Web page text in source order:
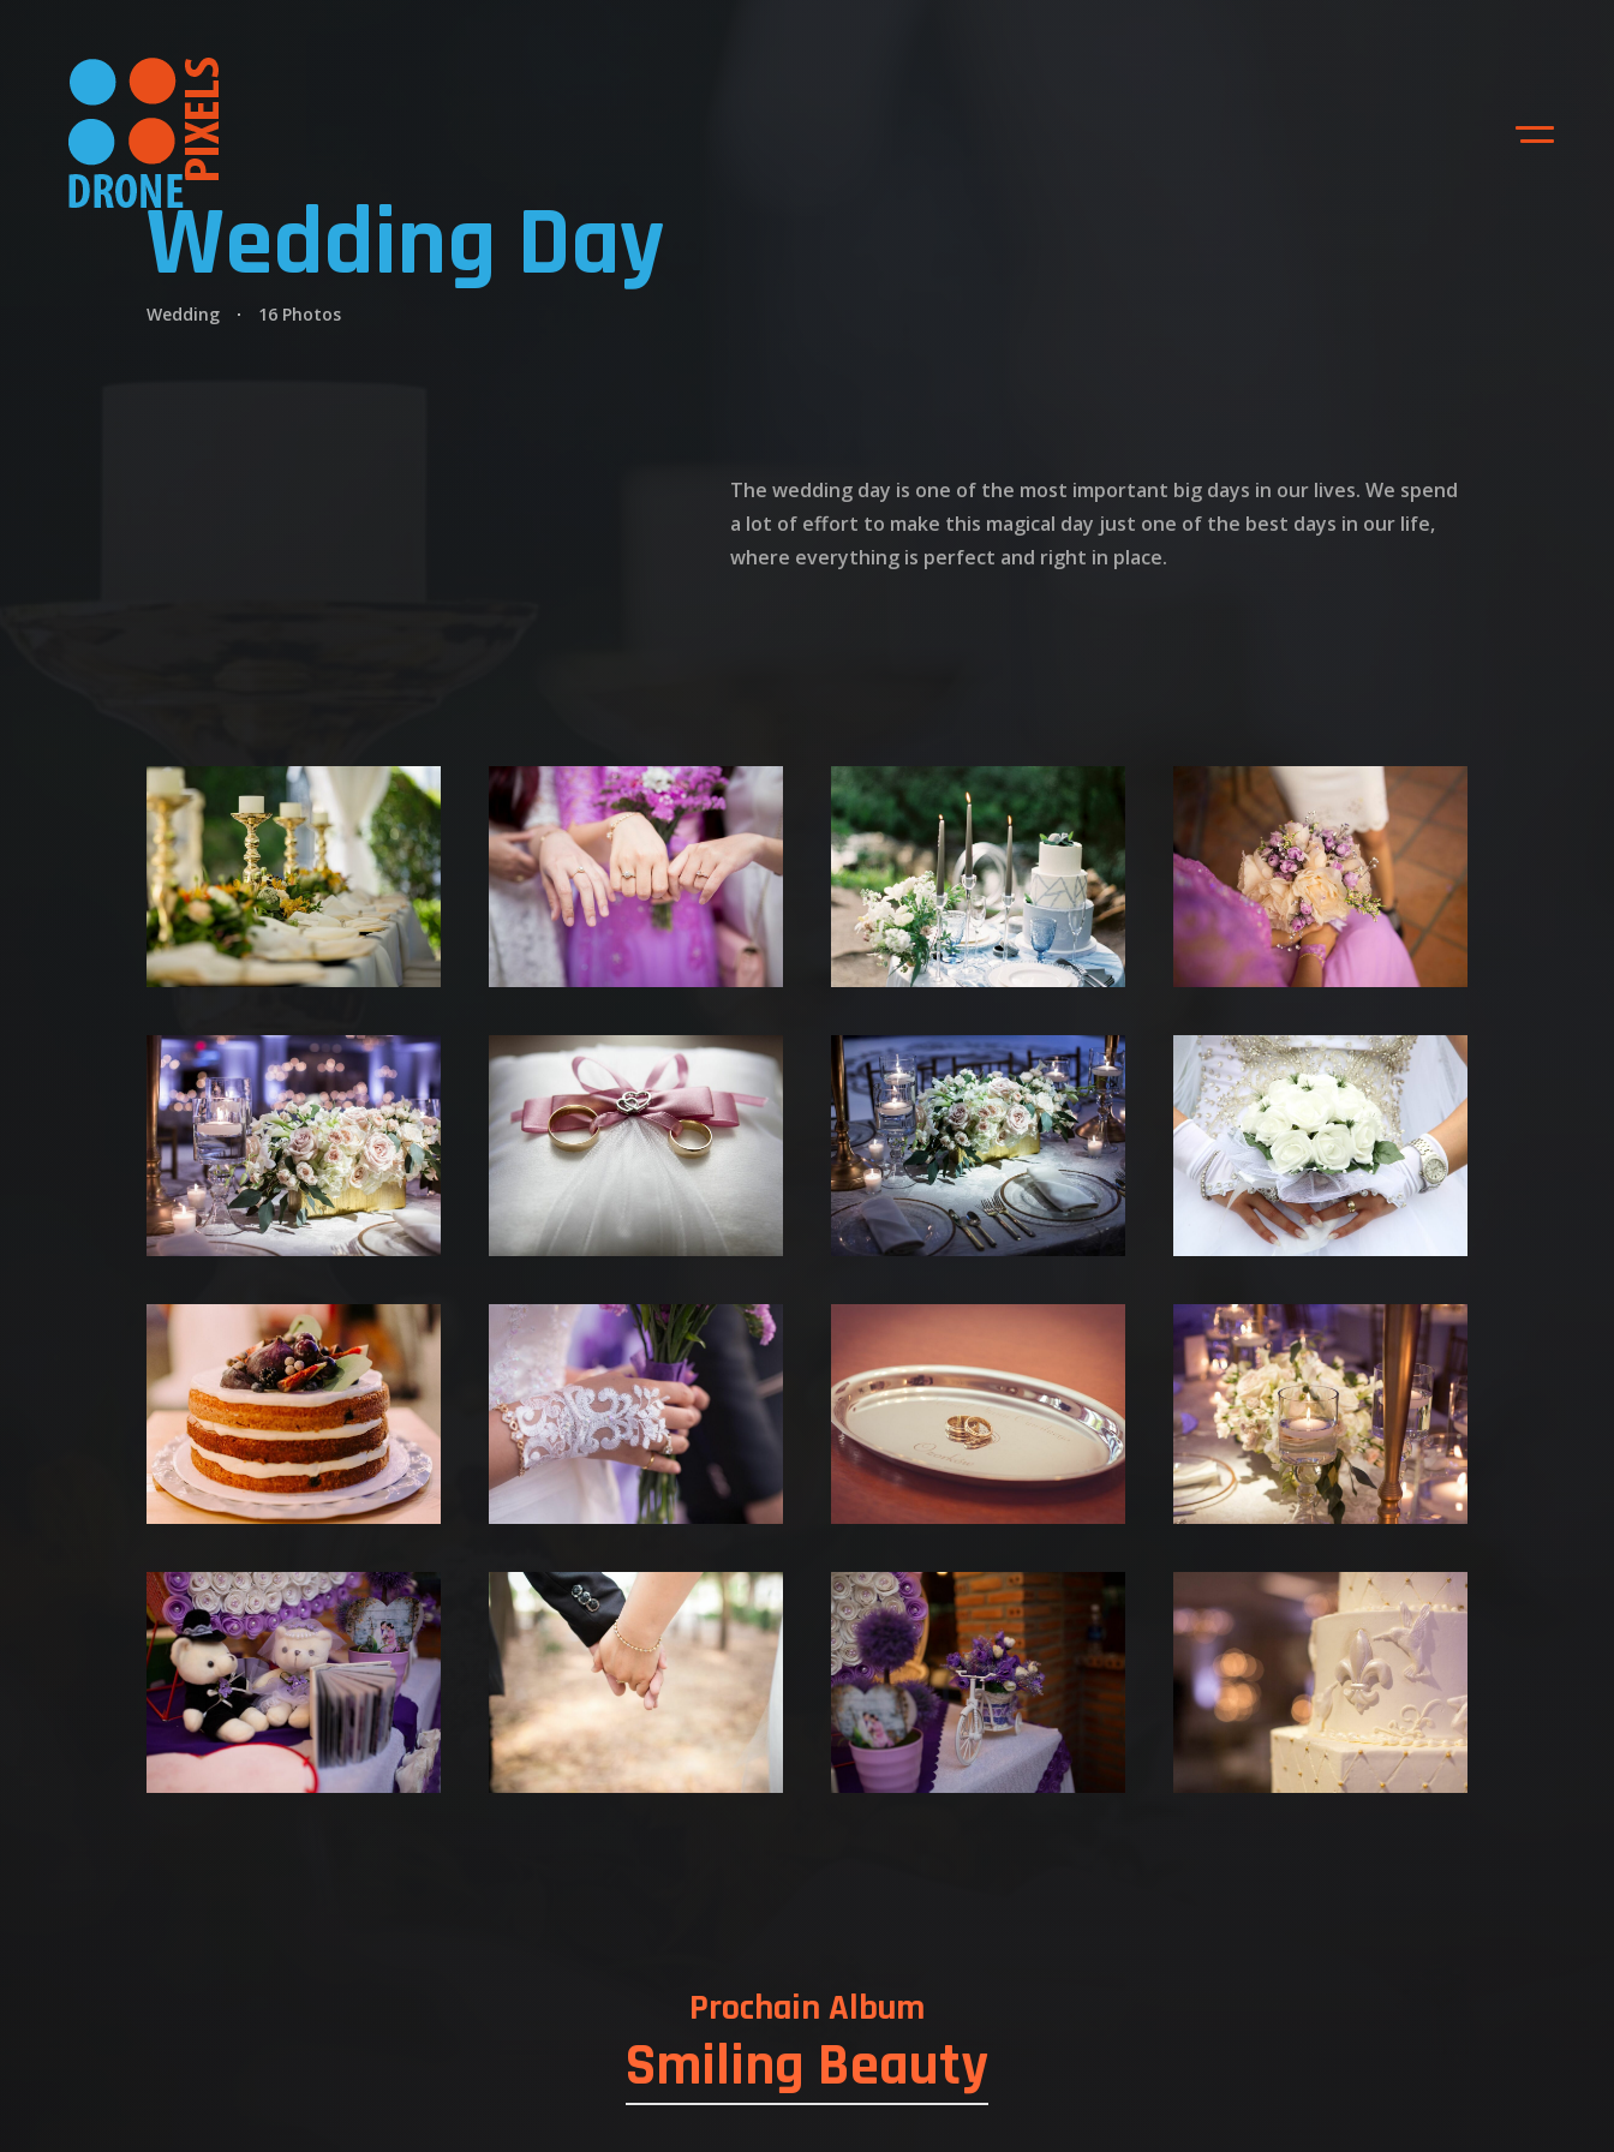
ACCUEIL
NOS DIFFERENTES PRESTATIONS
NOS REALISATIONS
QUI EST DERRIERE
NOUS CONTACTER
ATTESTATIONS
Wedding Day
Wedding 16 Photos
The wedding day is one of the most important big days in our lives. We spend
a lot of effort to make this magical day just one of the best days in our life,
where everything is perfect and right in place.
Prochain Album
Smiling Beauty